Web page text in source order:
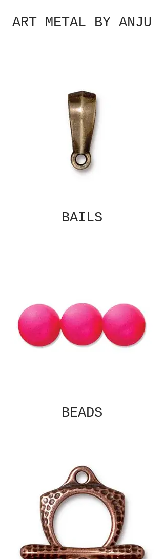
ART METAL BY ANJU
BAILS
BEADS